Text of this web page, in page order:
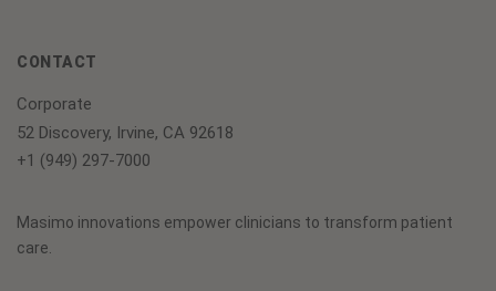
CONTACT
Corporate
52 Discovery, Irvine, CA 92618
+1 (949) 297-7000
Masimo innovations empower clinicians to transform patient
care.